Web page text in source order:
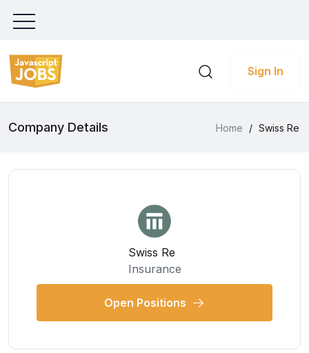
Sign In
Company Details Home / Swiss Re
Swiss Re
Insurance
Open Positions